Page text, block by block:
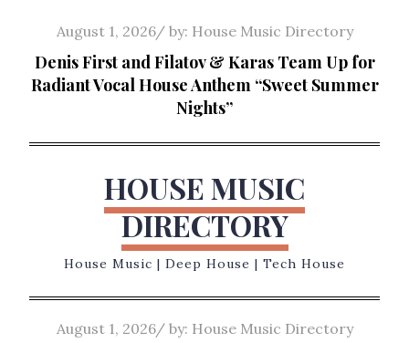
content
Posted
on
August 1, 2026 by: House Music Directory
Denis First and Filatov & Karas Team Up for
Radiant Vocal House Anthem “Sweet Summer
Nights”
HOUSE MUSIC
DIRECTORY
House Music | Deep House | Tech House
Posted
August 1, 2026 by: House Music Directory